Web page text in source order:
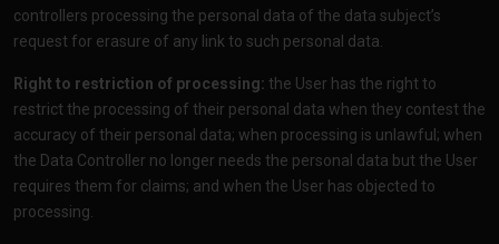
controllers processing the personal data of the data subject’s
request for erasure of any link to such personal data.
Right to restriction of processing: the User has the right to
restrict the processing of their personal data when they contest the
accuracy of their personal data; when processing is unlawful; when
the Data Controller no longer needs the personal data but the User
requires them for claims; and when the User has objected to
processing.